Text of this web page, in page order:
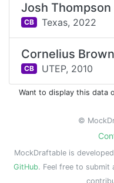
Josh Thompson
CB Texas, 2022
Cornelius Brown
CB UTEP, 2010
Want to display this data
©
MockDraftable is
GitHub. Feel free to